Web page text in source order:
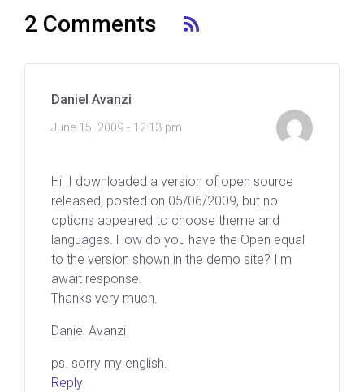
2 Comments
Daniel Avanzi
June 15, 2009 - 12:13 pm
Hi. I downloaded a version of open source
released, posted on 05/06/2009, but no
options appeared to choose theme and
languages. How do you have the Open equal
to the version shown in the demo site? I’m
await response.
Thanks very much.
Daniel Avanzi
ps. sorry my english.
Reply